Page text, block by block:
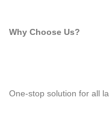
Why Choose Us?
One-stop solution for all